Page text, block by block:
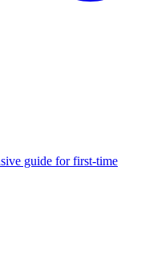
guide for first-time